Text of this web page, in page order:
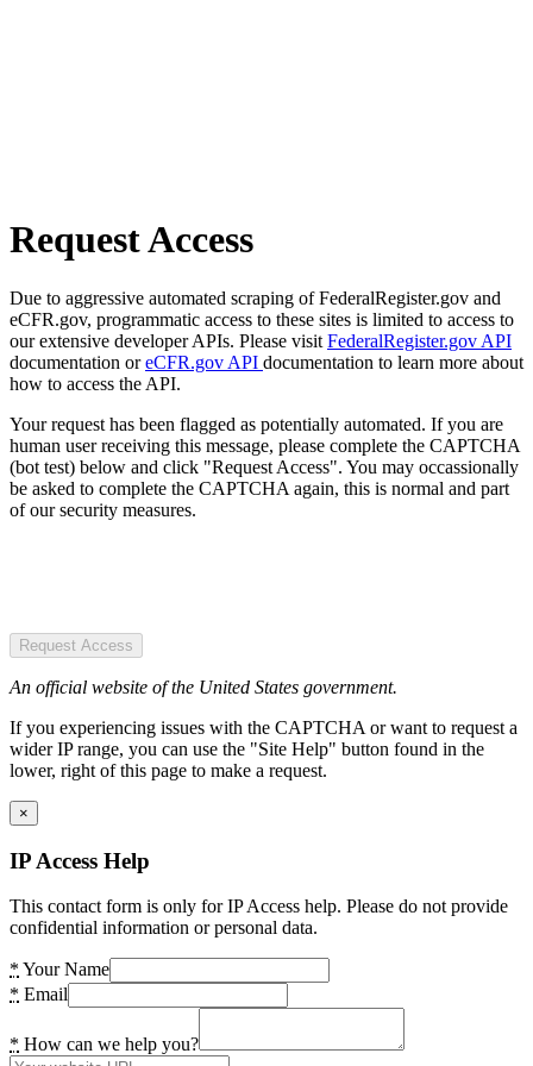
Request Access
Due to aggressive automated scraping of FederalRegister.gov and
eCFR.gov, programmatic access to these sites is limited to access to
our extensive developer APIs. Please visit FederalRegister.gov API
documentation oreCFR.gov API documentation to learn more about
how to access the API.
Your request has been flagged as potentially automated. If you are
human user receiving this message, please complete the CAPTCHA
(bot test) below and click "Request Access". You may occassionally
be asked to complete the CAPTCHA again, this is normal and part
of our security measures.
Request Access
An official website of the United States government.
If you experiencing issues with the CAPTCHA or want to request a
wider IP range, you can use the "Site Help" button found in the
lower, right of this page to make a request.
×
IP Access Help
This contact form is only for IP Access help. Please do not provide
confidential information or personal data.
* Your Name
* Email
* How can we help you?